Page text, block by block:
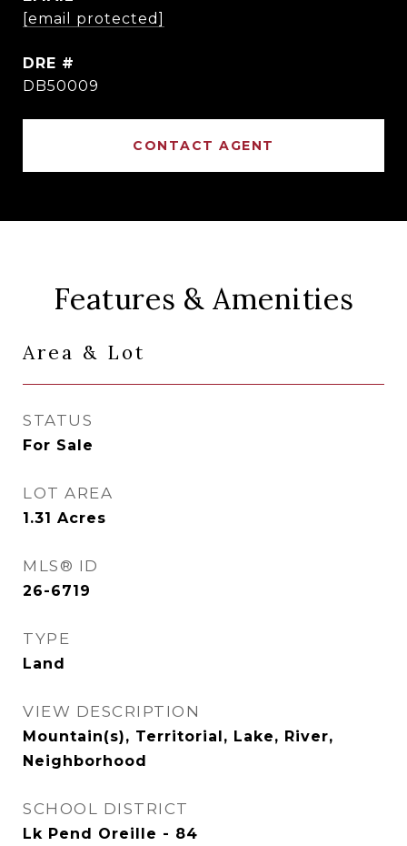
[email protected]
DRE #
DB50009
CONTACT AGENT
Features & Amenities
Area & Lot
STATUS
For Sale
LOT AREA
1.31 Acres
MLS® ID
26-6719
TYPE
Land
VIEW DESCRIPTION
Mountain(s), Territorial, Lake, River,
Neighborhood
SCHOOL DISTRICT
Lk Pend Oreille - 84